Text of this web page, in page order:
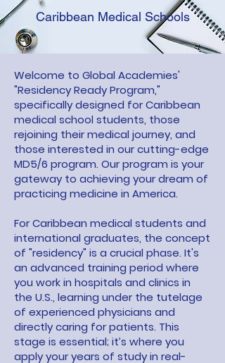
Caribbean Medical Schools
Welcome to Global Academies'
"Residency Ready Program,"
specifically designed for Caribbean
medical school students, those
rejoining their medical journey, and
those interested in our cutting-edge
MD5/6 program. Our program is your
gateway to achieving your dream of
practicing medicine in America.
For Caribbean medical students and
international graduates, the concept
of "residency" is a crucial phase. It's
an advanced training period where
you work in hospitals and clinics in
the U.S., learning under the tutelage
of experienced physicians and
directly caring for patients. This
stage is essential; it’s where you
apply your years of study in real-